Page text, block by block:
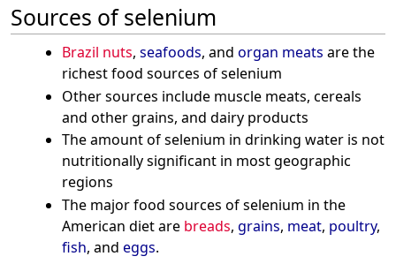
Sources of selenium
Brazil nuts, seafoods, and organ meats are the
richest food sources of selenium
Other sources include muscle meats, cereals
and other grains, and dairy products
The amount of selenium in drinking water is not
nutritionally significant in most geographic
regions
The major food sources of selenium in the
American diet are breads, grains, meat, poultry,
fish, and eggs.